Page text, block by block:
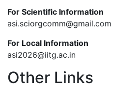
For Scientific Information
asi.sciorgcomm@gmail.com
For Local Information
asi2026@iitg.ac.in
Other Links